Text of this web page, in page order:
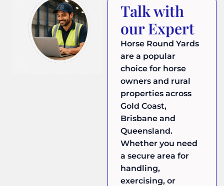
Talk with
our Expert
Horse Round Yards
are a popular
choice for horse
owners and rural
properties across
Gold Coast,
Brisbane and
Queensland.
Whether you need
a secure area for
handling,
exercising, or